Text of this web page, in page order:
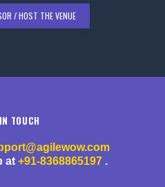
/ HOST THE VENUE
TOUCH
at +91-8368865197 .